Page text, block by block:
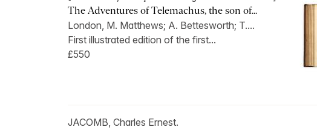
The Adventures of Telemachus, the son of...
London, M. Matthews; A. Bettesworth; T....
First illustrated edition of the first...
£550
JACOMB, Charles Ernest.